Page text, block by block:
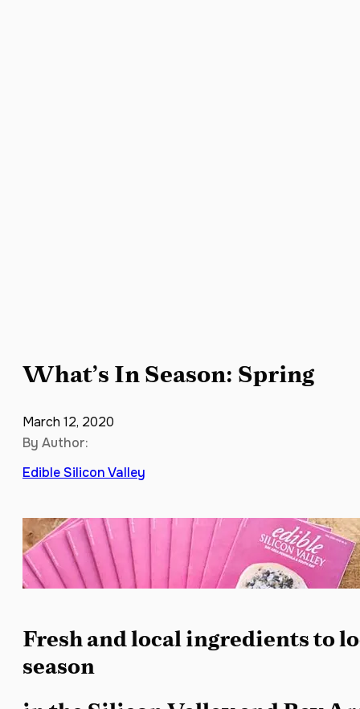
What’s In Season: Spring
March 12, 2020
By Author:
Edible Silicon Valley
Fresh and local ingredients to
season